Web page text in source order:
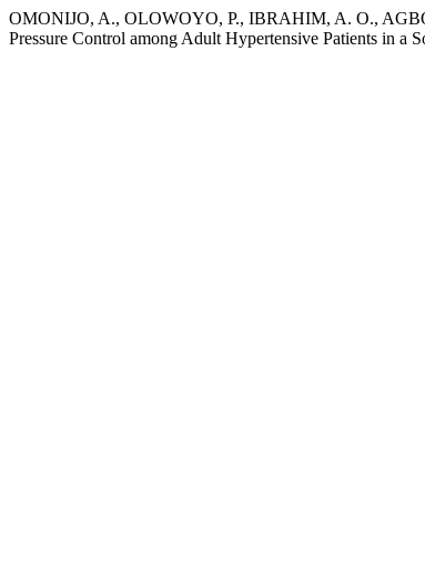
OMONIJO, A., OLOWOYO, P., IBRAHIM, A. O.,
Pressure Control among Adult Hypertensive Patients in a